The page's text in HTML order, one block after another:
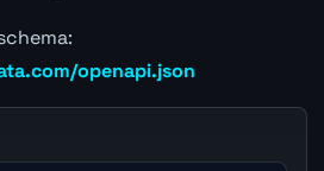
openapi.json